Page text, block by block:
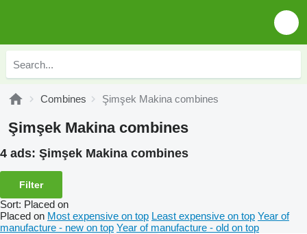
Combines Şimşek Makina combines
Şimşek Makina combines
4 ads: Şimşek Makina combines
Filter
Sort: Placed on
Placed on Most expensive on top Least expensive on top Year of
manufacture - new on top Year of manufacture - old on top